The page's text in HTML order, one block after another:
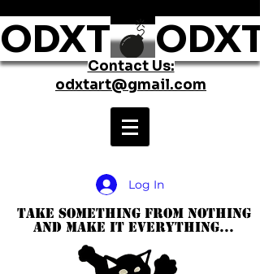
ODXT
Contact Us:
odxtart@gmail.com
Log In
take something from nothing
and make it everything...